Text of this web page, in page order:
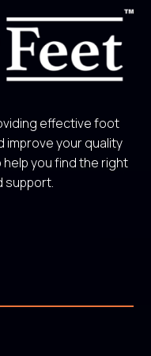
effective foot
improve your quality
you find the right
support.